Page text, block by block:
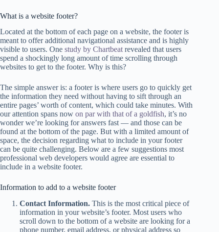
What is a website footer?
Located at the bottom of each page on a website, the footer is
meant to offer additional navigational assistance and is highly
visible to users. One study by Chartbeatrevealed that users
spend a shockingly long amount of time scrolling through
websites to get to the footer. Why is this?
The simple answer is: a footer is where users go to quickly get
the information they need without having to sift through an
entire pages’ worth of content, which could take minutes. With
our attention spans now on par with that of a goldfish, it’s no
wonder we’re looking for answers fast — and those can be
found at the bottom of the page. But with a limited amount of
space, the decision regarding what to include in your footer
can be quite challenging. Below are a few suggestions most
professional web developers would agree are essential to
include in a website footer.
Information to add to a website footer
Contact Information. This is the most critical piece of
information in your website’s footer. Most users who
scroll down to the bottom of a website are looking for a
phone number, email address, or physical address so